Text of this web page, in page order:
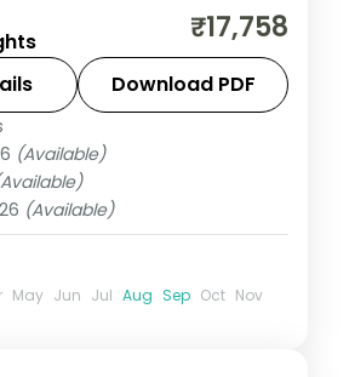
Udaipur's Saheliyon ki
Pratap Smarak with a
Mount Abu and its cooler air.
,
₹17,758
Download PDF
(Available)
(Available)
May Jun Jul Aug Sep Oct Nov